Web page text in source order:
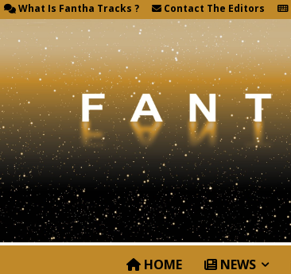
What Is Fantha Tracks ? Contact The Editors
HOME NEWS